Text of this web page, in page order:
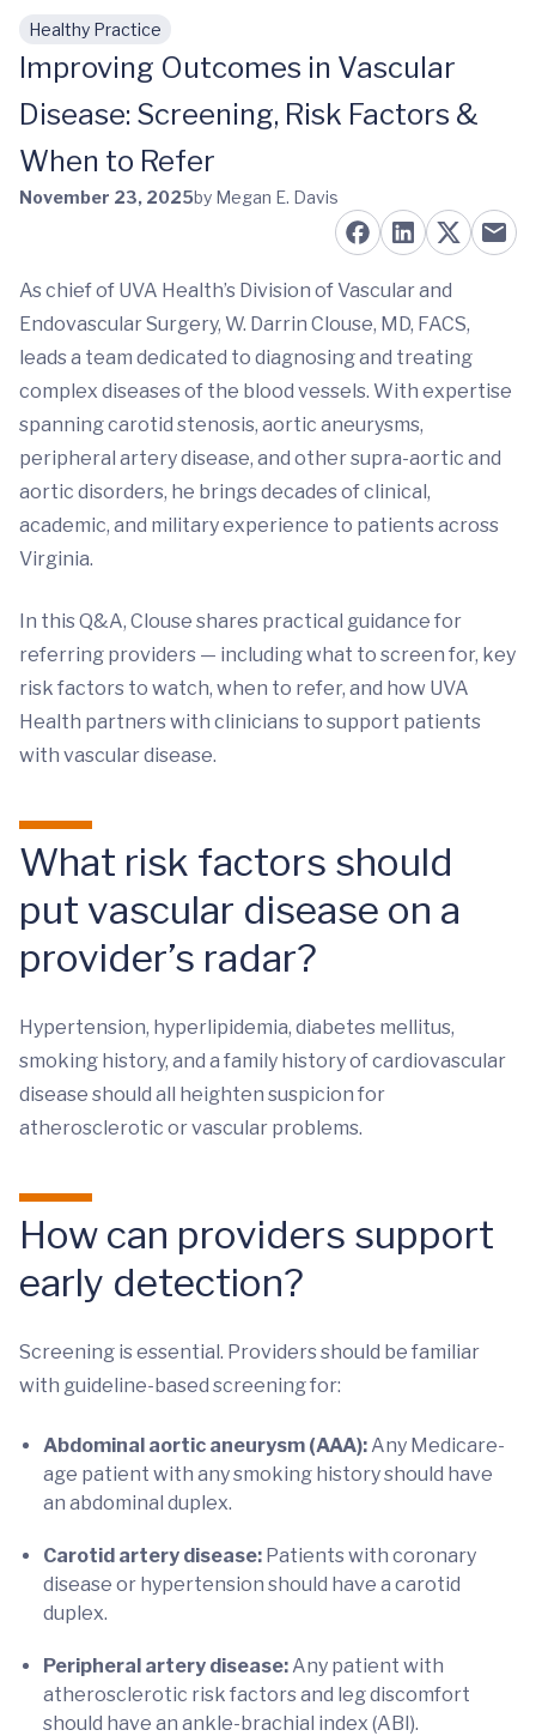
Skip to main content
Healthy Practice
Improving Outcomes in Vascular
Disease: Screening, Risk Factors &
When to Refer
November 23, 2025by Megan E. Davis
As chief of UVA Health’s Division of Vascular and
Endovascular Surgery, W. Darrin Clouse, MD, FACS,
leads a team dedicated to diagnosing and treating
complex diseases of the blood vessels. With expertise
spanning carotid stenosis, aortic aneurysms,
peripheral artery disease, and other supra-aortic and
aortic disorders, he brings decades of clinical,
academic, and military experience to patients across
Virginia.
In this Q&A, Clouse shares practical guidance for
referring providers — including what to screen for, key
risk factors to watch, when to refer, and how UVA
Health partners with clinicians to support patients
with vascular disease.
What risk factors should
put vascular disease on a
provider’s radar?
Hypertension, hyperlipidemia, diabetes mellitus,
smoking history, and a family history of cardiovascular
disease should all heighten suspicion for
atherosclerotic or vascular problems.
How can providers support
early detection?
Screening is essential. Providers should be familiar
with guideline-based screening for:
Abdominal aortic aneurysm (AAA):Any Medicare-
age patient with any smoking history should have
an abdominal duplex.
Carotid artery disease: Patients with coronary
disease or hypertension should have a carotid
duplex.
Peripheral artery disease:Any patient with
atherosclerotic risk factors and leg discomfort
should have an ankle-brachial index (ABI).